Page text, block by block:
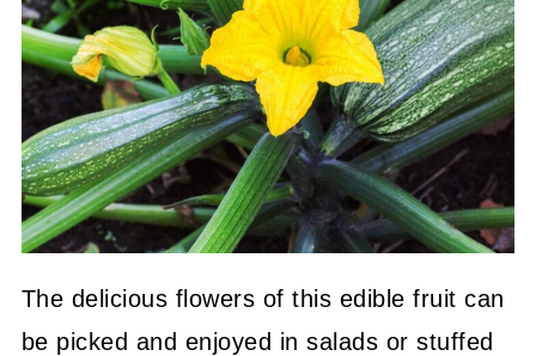
The delicious flowers of this edible fruit can
be picked and enjoyed in salads or stuffed